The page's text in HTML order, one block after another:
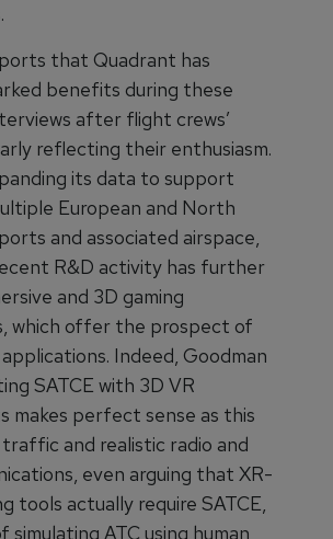
that Quadrant has
benefits during these
after flight crews’
reflecting their enthusiasm.
its data to support
European and North
and associated airspace,
R&D activity has further
and 3D gaming
which offer the prospect of
Indeed, Goodman
SATCE with 3D VR
makes perfect sense as this
traffic and realistic radio and
even arguing that XR-
tools actually require SATCE,
simulating ATC using human